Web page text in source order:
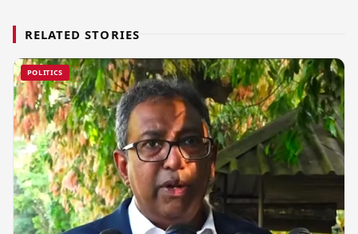
RELATED STORIES
POLITICS